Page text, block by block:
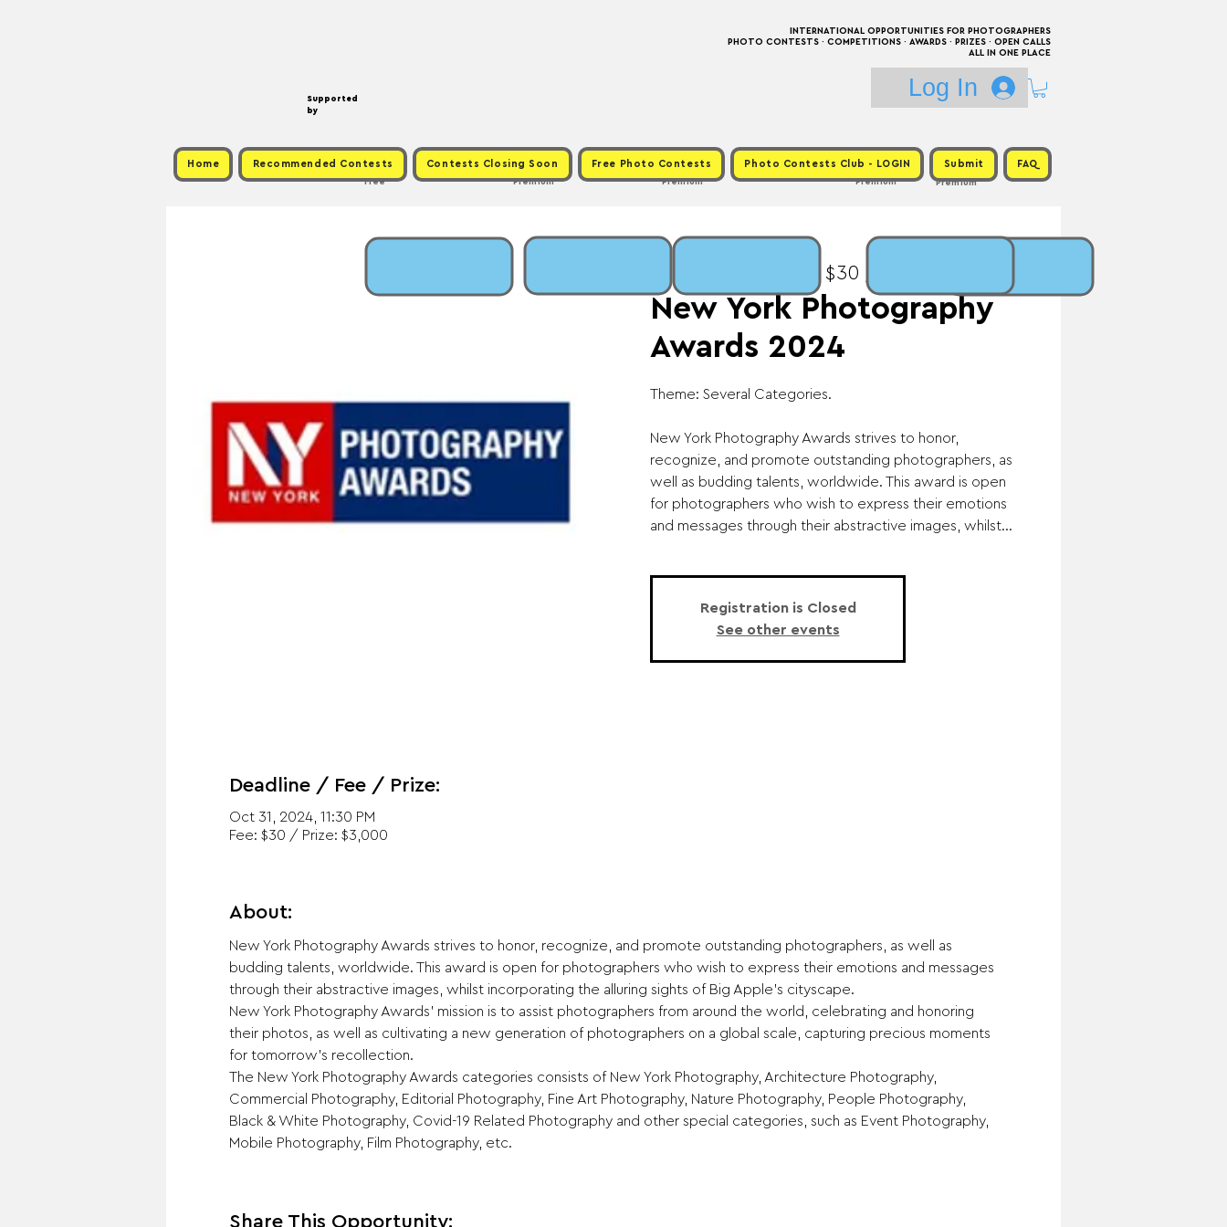
Supported
by
INTERNATIONAL OPPORTUNITIES FOR PHOTOGRAPHERS
PHOTO CONTESTS · COMPETITIONS · AWARDS · PRIZES · OPEN CALLS
ALL IN ONE PLACE
Log In
Home Recommended Contests Contests Closing Soon Free Photo Contests Photo Contests Club - LOGIN Submit FAQ
Premium
Premium
Free Premium
Premium
Fee: $30 / Prize: $3,000
New York Photography
Awards 2024
Theme: Several Categories.
New York Photography Awards strives to honor,
recognize, and promote outstanding photographers, as
well as budding talents, worldwide. This award is open
for photographers who wish to express their emotions
and messages through their abstractive images, whilst...
Registration is Closed
See other events
Deadline / Fee / Prize:
Oct 31, 2024, 11:30 PM
Fee: $30 / Prize: $3,000
About:
New York Photography Awards strives to honor, recognize, and promote outstanding photographers, as well as
budding talents, worldwide. This award is open for photographers who wish to express their emotions and messages
through their abstractive images, whilst incorporating the alluring sights of Big Apple’s cityscape.
New York Photography Awards’ mission is to assist photographers from around the world, celebrating and honoring
their photos, as well as cultivating a new generation of photographers on a global scale, capturing precious moments
for tomorrow’s recollection.
The New York Photography Awards categories consists of New York Photography, Architecture Photography,
Commercial Photography, Editorial Photography, Fine Art Photography, Nature Photography, People Photography,
Black & White Photography, Covid-19 Related Photography and other special categories, such as Event Photography,
Mobile Photography, Film Photography, etc.
Share This Opportunity: